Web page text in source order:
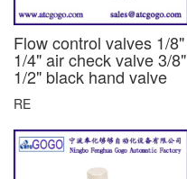
Flow control valves 1/8"
1/4" air check valve 3/8"
1/2" black hand valve
RE